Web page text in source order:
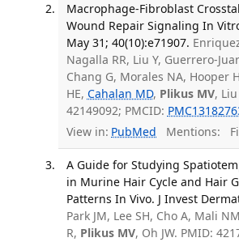
Macrophage-Fibroblast
Wound Repair Signaling In
May 31; 40(10):e71907.
Nagalla RR, Liu Y, Guerrero-
Chang G, Morales NA, Hooper
HE, Cahalan MD, Plikus MV, Liu
42149092; PMCID:
View in: PubMed Mentions:
A Guide for Studying
in Murine Hair Cycle and Hair
Patterns In Vivo. J Invest
Park JM, Lee SH, Cho A, Mali
R, Plikus MV, Oh JW. PMID: